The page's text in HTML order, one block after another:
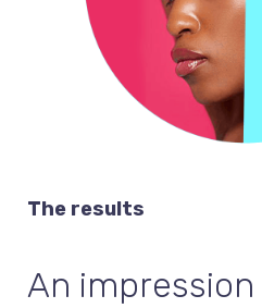
The results
An